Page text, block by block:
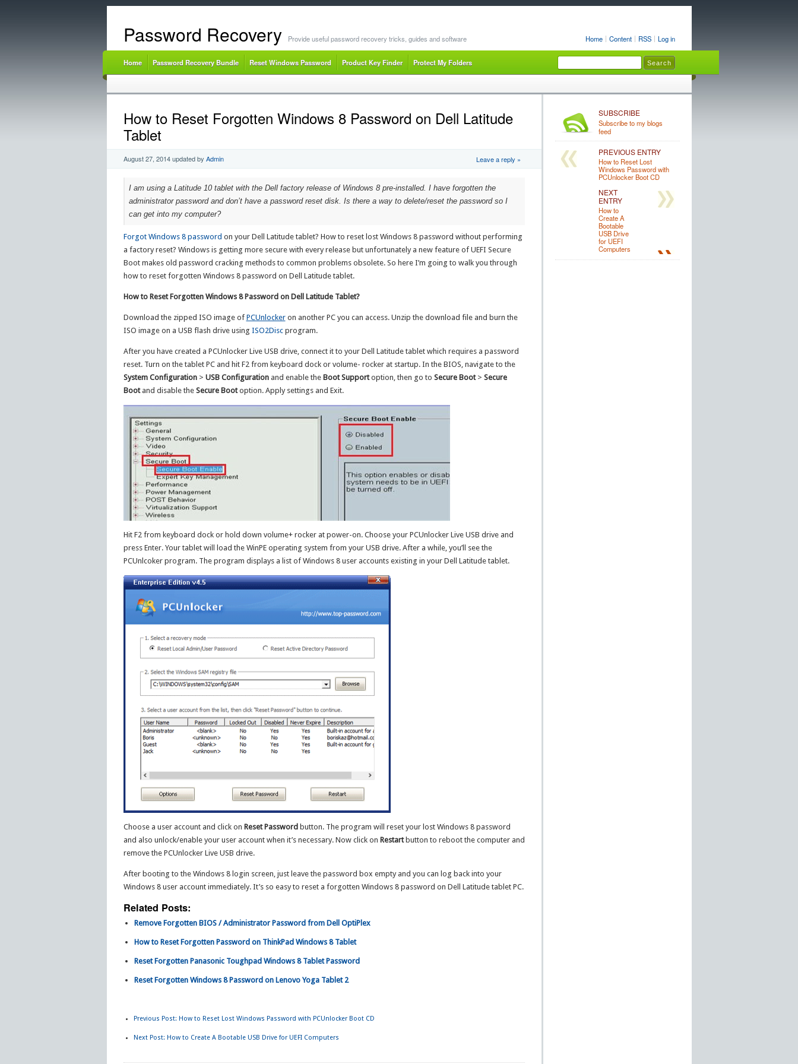
Home Content RSS Log in
Password Recovery Provide useful password recovery tricks, guides and software
Home Password Recovery Bundle Reset Windows Password Product Key Finder Protect My Folders
How to Reset Forgotten Windows 8 Password on Dell Latitude
Tablet
August 27, 2014updated by Admin Leave a reply »
I am using a Latitude 10 tablet with the Dell factory release of Windows 8 pre-installed. I have forgotten the
administrator password and don’t have a password reset disk. Is there a way to delete/reset the password so I
can get into my computer?
Forgot Windows 8 password on your Dell Latitude tablet? How to reset lost Windows 8 password without performing
a factory reset? Windows is getting more secure with every release but unfortunately a new feature of UEFI Secure
Boot makes old password cracking methods to common problems obsolete. So here I’m going to walk you through
how to reset forgotten Windows 8 password on Dell Latitude tablet.
How to Reset Forgotten Windows 8 Password on Dell Latitude Tablet?
Download the zipped ISO image of PCUnlockeron another PC you can access. Unzip the download file and burn the
ISO image on a USB flash drive using ISO2Discprogram.
After you have created a PCUnlocker Live USB drive, connect it to your Dell Latitude tablet which requires a password
reset. Turn on the tablet PC and hit F2 from keyboard dock or volume- rocker at startup. In the BIOS, navigate to the
System Configuration> USB Configurationand enable the Boot Supportoption, then go to Secure Boot> Secure
Bootand disable the Secure Bootoption. Apply settings and Exit.
Hit F2 from keyboard dock or hold down volume+ rocker at power-on. Choose your PCUnlocker Live USB drive and
press Enter. Your tablet will load the WinPE operating system from your USB drive. After a while, you’ll see the
PCUnlcoker program. The program displays a list of Windows 8 user accounts existing in your Dell Latitude tablet.
Choose a user account and click on Reset Password button. The program will reset your lost Windows 8 password
and also unlock/enable your user account when it’s necessary. Now click on Restartbutton to reboot the computer and
remove the PCUnlocker Live USB drive.
After booting to the Windows 8 login screen, just leave the password box empty and you can log back into your
Windows 8 user account immediately. It’s so easy to reset a forgotten Windows 8 password on Dell Latitude tablet PC.
Related Posts:
Remove Forgotten BIOS / Administrator Password from Dell OptiPlex
How to Reset Forgotten Password on ThinkPad Windows 8 Tablet
Reset Forgotten Panasonic Toughpad Windows 8 Tablet Password
Reset Forgotten Windows 8 Password on Lenovo Yoga Tablet 2
Previous Post: How to Reset Lost Windows Password with PCUnlocker Boot CD
Next Post: How to Create A Bootable USB Drive for UEFI Computers
SUBSCRIBE
Subscribe to my blogs
feed
PREVIOUS ENTRY
How to Reset Lost
Windows Password with
PCUnlocker Boot CD
NEXT
ENTRY
How to
Create A
Bootable
USB Drive
for UEFI
Computers